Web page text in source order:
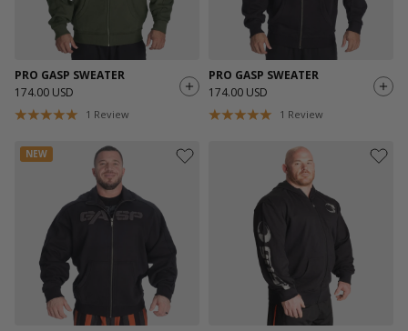
PRO GASP SWEATER
174.00 USD
1 Review
PRO GASP SWEATER
174.00 USD
1 Review
NEW